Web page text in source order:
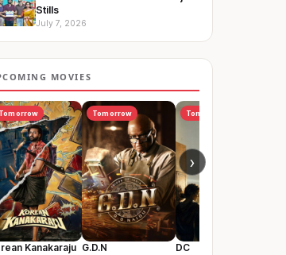
Stills
July 7, 2026
MOVIES
Tomorrow
Kanakaraju
Tomorrow
G.D.N
Tomorrow
DC
›